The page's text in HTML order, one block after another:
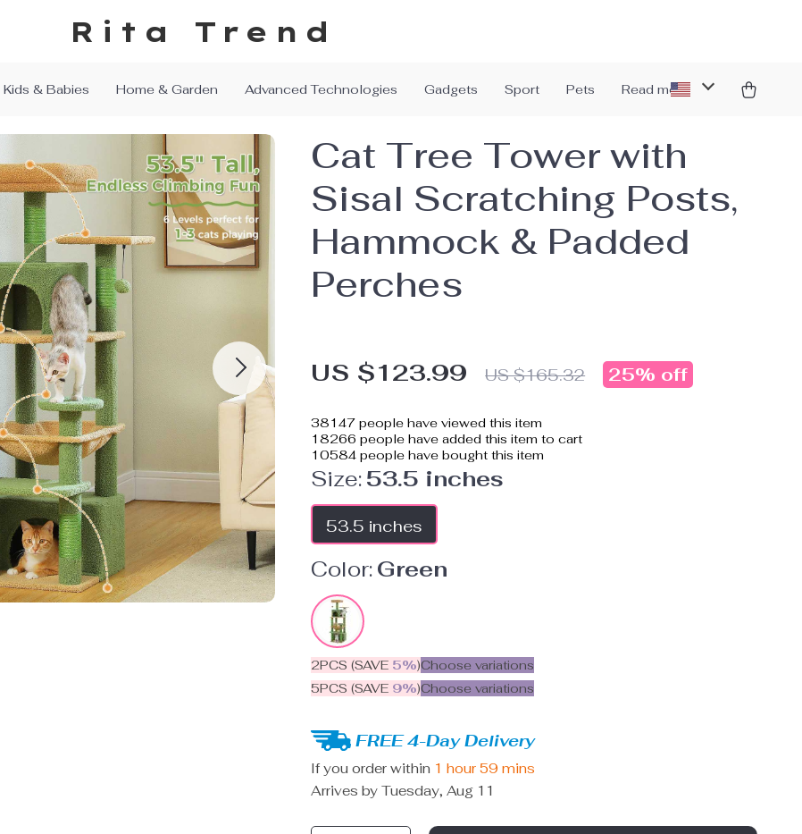
Rita Trend
Kids & Babies Home & Garden Advanced Technologies Gadgets Sport Pets Read more
Cat Tree Tower with
Sisal Scratching Posts,
Hammock & Padded
Perches
US $123.99 US $165.32 25% off
38147 people have viewed this item
18266 people have added this item to cart
10584 people have bought this item
Size:53.5 inches
53.5 inches
Color:Green
2PCS (SAVE 5%)Choose variations
5PCS (SAVE 9%)Choose variations
FREE 4-Day Delivery
If you order within 1 hour 59 mins
Arrives byTuesday, Aug 11